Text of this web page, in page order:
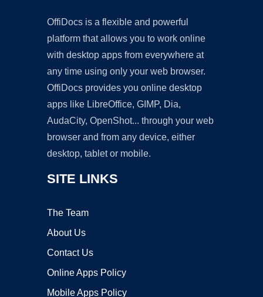
OffiDocs is a flexible and powerful
platform that allows you to work online
with desktop apps from everywhere at
any time using only your web browser.
OffiDocs provides you online desktop
apps like LibreOffice, GIMP, Dia,
AudaCity, OpenShot... through your web
browser and from any device, either
desktop, tablet or mobile.
SITE LINKS
The Team
About Us
Contact Us
Online Apps Policy
Mobile Apps Policy